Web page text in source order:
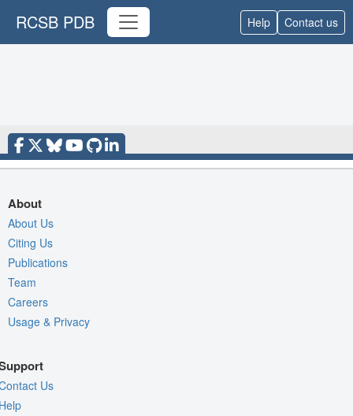
RCSB PDB Help Contact us
About
About Us
Citing Us
Publications
Team
Careers
Usage & Privacy
Us